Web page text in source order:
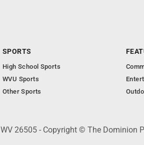
SPORTS
High School Sports
WVU Sports
Other Sports
26505 - Copyright © The Dominion